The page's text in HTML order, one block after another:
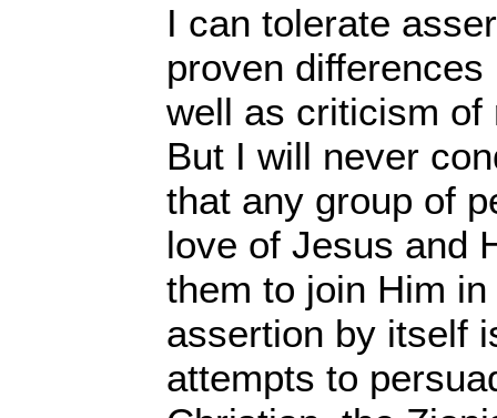
I can tolerate
proven
well as criticism
But I will never
that any group of
love of Jesus and
them to join Him
assertion by itself
attempts to